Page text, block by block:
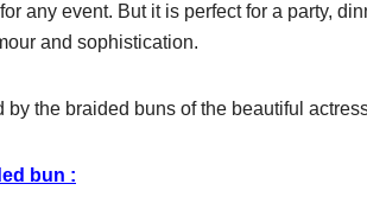
any event. But it is perfect for a party,
and sophistication.
by the braided buns of the beautiful
bun :